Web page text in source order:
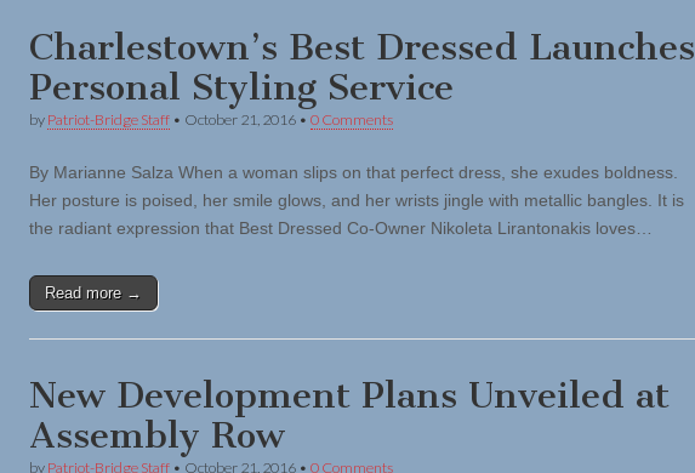
Charlestown’s Best Dressed Launches
Personal Styling Service
by Patriot-Bridge Staff • October 21, 2016 • 0 Comments
By Marianne Salza When a woman slips on that perfect dress, she exudes boldness.
Her posture is poised, her smile glows, and her wrists jingle with metallic bangles. It is
the radiant expression that Best Dressed Co-Owner Nikoleta Lirantonakis loves…
Read more →
New Development Plans Unveiled at
Assembly Row
by Patriot-Bridge Staff • October 21, 2016 • 0 Comments